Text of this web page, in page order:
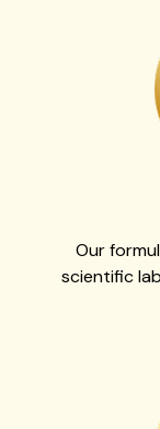
Our
scientific